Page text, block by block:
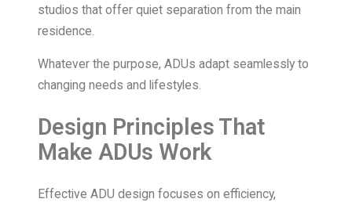
studios that offer quiet separation from the main
residence.
Whatever the purpose, ADUs adapt seamlessly to
changing needs and lifestyles.
Design Principles That
Make ADUs Work
Effective ADU design focuses on efficiency,